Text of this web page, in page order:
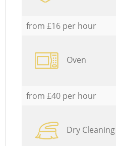
from £16 per hour
Oven
from £40 per hour
Dry Cleaning